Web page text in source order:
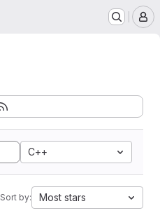
C++
Sort by: Most stars